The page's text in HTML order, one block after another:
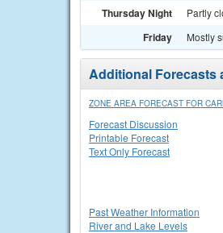
Thursday Night Partly
Friday Mostly
Additional Forecasts
ZONE AREA FORECAST FOR
Forecast Discussion
Printable Forecast
Text Only Forecast
Past Weather Information
River and Lake Levels